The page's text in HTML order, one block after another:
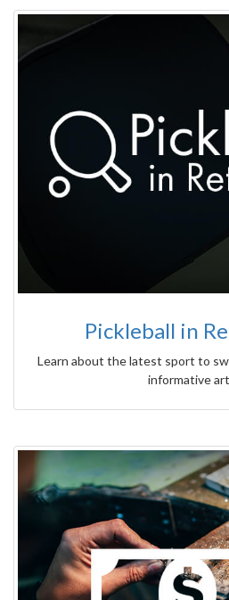
Pickleball in
Learn about the latest sport to
informative